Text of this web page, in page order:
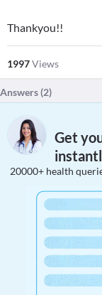
Thankyou!!
1997Views
Answers (2)
Get
20000+ health